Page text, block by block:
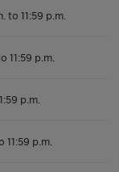
to 11:59 p.m.
11:59 p.m.
p.m.
11:59 p.m.